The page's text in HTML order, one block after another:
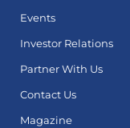
Events
Investor Relations
Partner With Us
Contact Us
Magazine